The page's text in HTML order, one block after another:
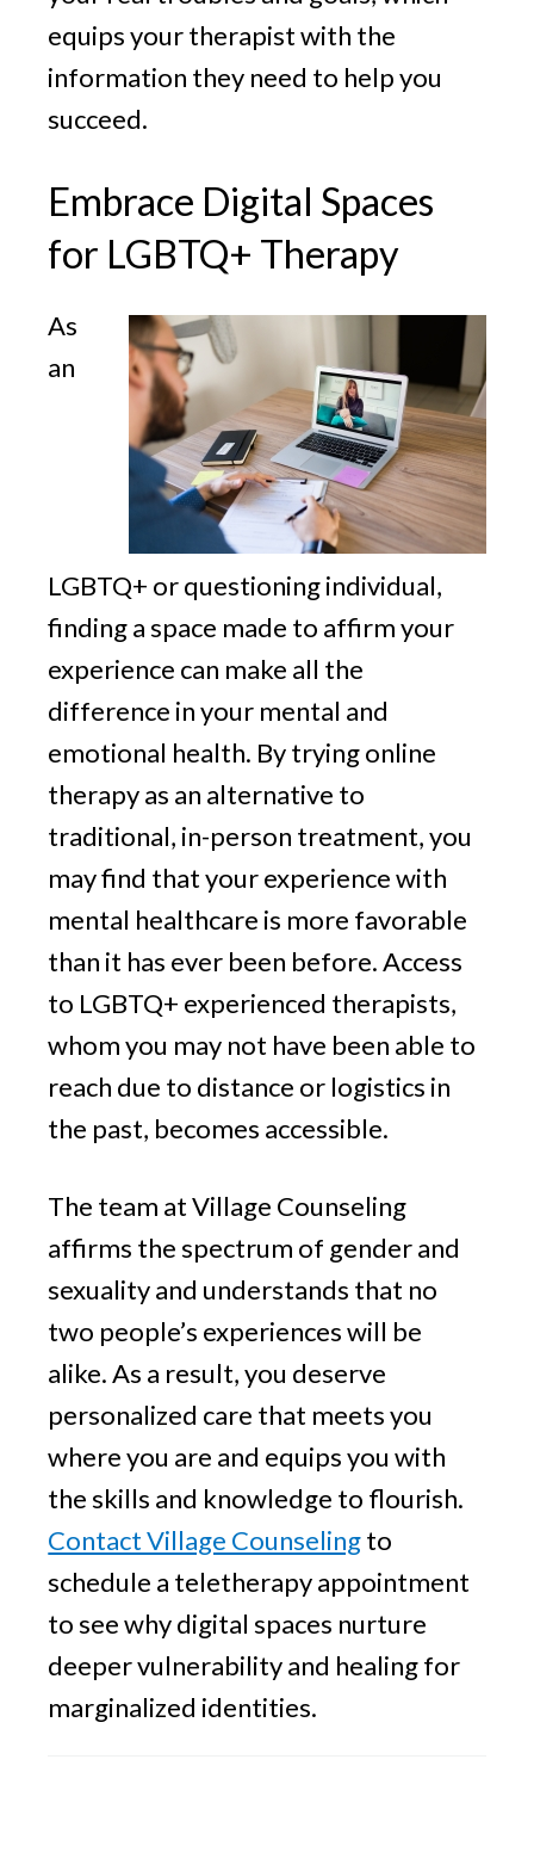
equips your therapist with the
information they need to help you
succeed.
Embrace Digital Spaces
for LGBTQ+ Therapy
As
an
LGBTQ+ or questioning individual,
finding a space made to affirm your
experience can make all the
difference in your mental and
emotional health. By trying online
therapy as an alternative to
traditional, in-person treatment, you
may find that your experience with
mental healthcare is more favorable
than it has ever been before. Access
to LGBTQ+ experienced therapists,
whom you may not have been able to
reach due to distance or logistics in
the past, becomes accessible.
The team at Village Counseling
affirms the spectrum of gender and
sexuality and understands that no
two people’s experiences will be
alike. As a result, you deserve
personalized care that meets you
where you are and equips you with
the skills and knowledge to flourish.
Contact Village Counselingto
schedule a teletherapy appointment
to see why digital spaces nurture
deeper vulnerability and healing for
marginalized identities.